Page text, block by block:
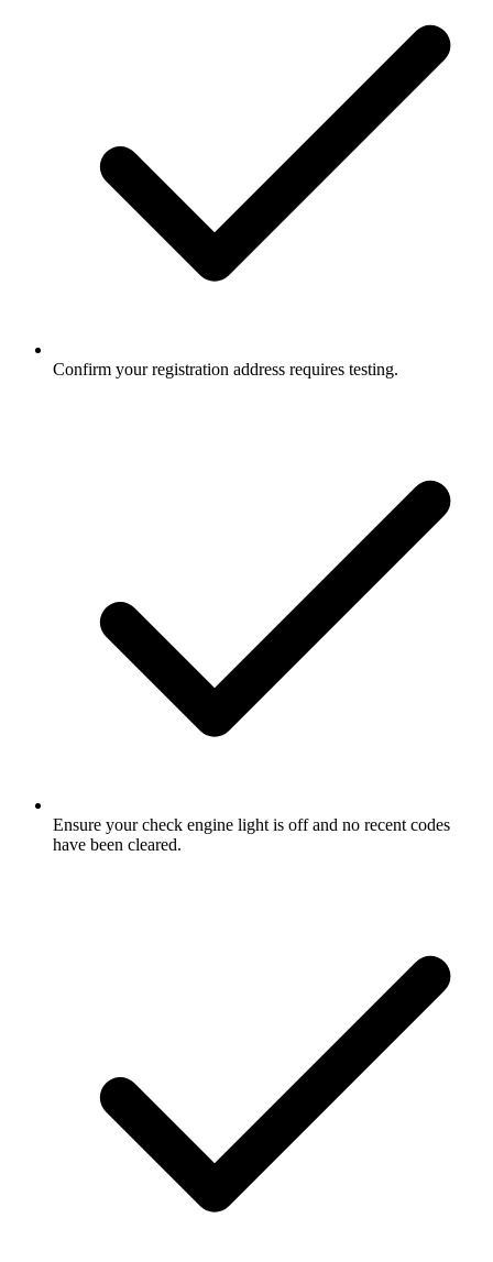
Confirm your registration address requires testing.
Ensure your check engine light is off and no recent codes
have been cleared.